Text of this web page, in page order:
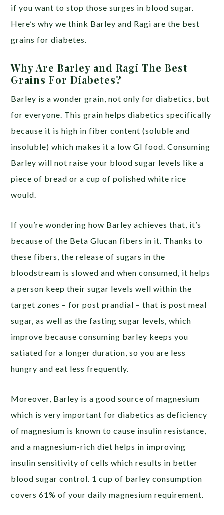
if you want to stop those surges in blood sugar.
Here’s why we think Barley and Ragi are the best
grains for diabetes.
Why Are Barley and Ragi The Best
Grains For Diabetes?
Barley is a wonder grain, not only for diabetics, but
for everyone. This grain helps diabetics specifically
because it is high in fiber content (soluble and
insoluble) which makes it a low GI food. Consuming
Barley will not raise your blood sugar levels like a
piece of bread or a cup of polished white rice
would.
If you’re wondering how Barley achieves that, it’s
because of the Beta Glucan fibers in it. Thanks to
these fibers, the release of sugars in the
bloodstream is slowed and when consumed, it helps
a person keep their sugar levels well within the
target zones – for post prandial – that is post meal
sugar, as well as the fasting sugar levels, which
improve because consuming barley keeps you
satiated for a longer duration, so you are less
hungry and eat less frequently.
Moreover, Barley is a good source of magnesium
which is very important for diabetics as deficiency
of magnesium is known to cause insulin resistance,
and a magnesium-rich diet helps in improving
insulin sensitivity of cells which results in better
blood sugar control. 1 cup of barley consumption
covers 61% of your daily magnesium requirement.